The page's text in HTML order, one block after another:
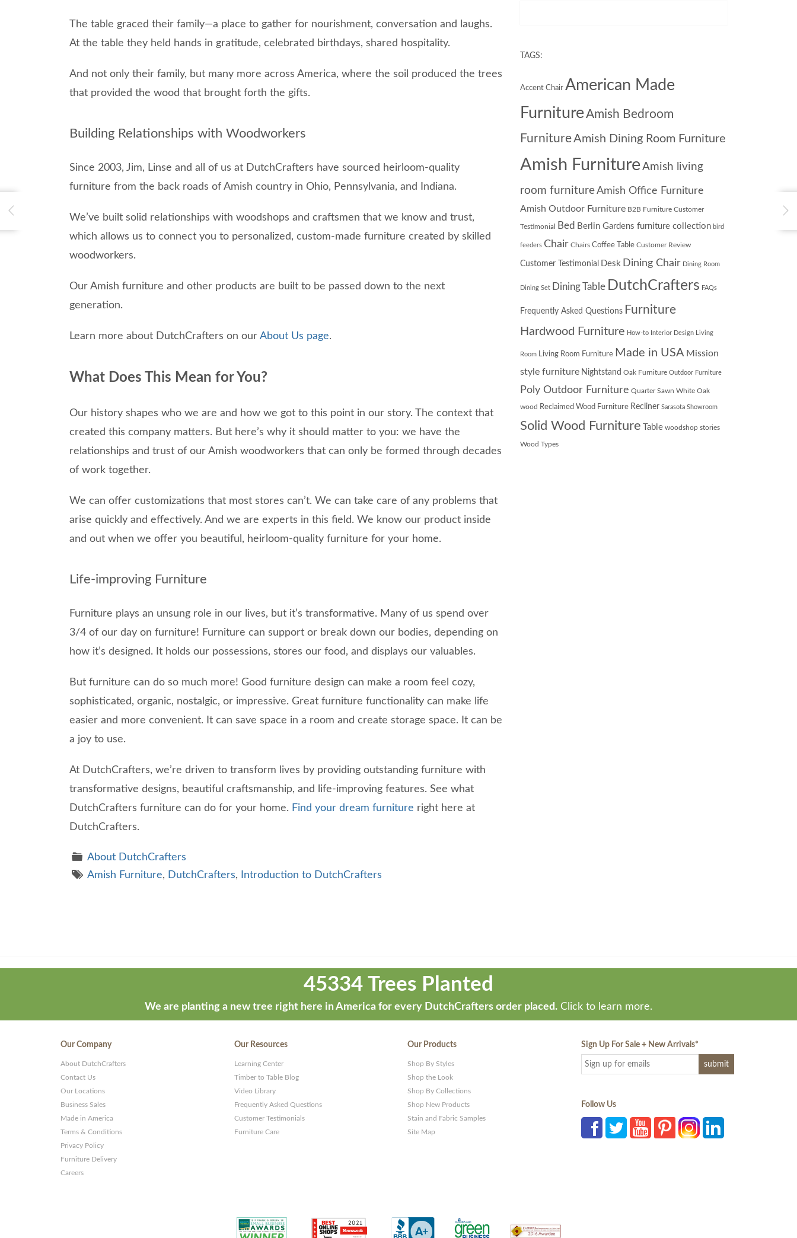
The table graced their family—a place to gather for nourishment, conversation and laughs.
At the table they held hands in gratitude, celebrated birthdays, shared hospitality.
And not only their family, but many more across America, where the soil produced the trees
that provided the wood that brought forth the gifts.
Building Relationships with Woodworkers
Since 2003, Jim, Linse and all of us at DutchCrafters have sourced heirloom-quality
furniture from the back roads of Amish country in Ohio, Pennsylvania, and Indiana.
We’ve built solid relationships with woodshops and craftsmen that we know and trust,
which allows us to connect you to personalized, custom-made furniture created by skilled
woodworkers.
Our Amish furniture and other products are built to be passed down to the next
generation.
Learn more about DutchCrafters on our About Us page.
What Does This Mean for You?
Our history shapes who we are and how we got to this point in our story. The context that
created this company matters. But here’s why it should matter to you: we have the
relationships and trust of our Amish woodworkers that can only be formed through decades
of work together.
We can offer customizations that most stores can’t. We can take care of any problems that
arise quickly and effectively. And we are experts in this field. We know our product inside
and out when we offer you beautiful, heirloom-quality furniture for your home.
Life-improving Furniture
Furniture plays an unsung role in our lives, but it’s transformative. Many of us spend over
3/4 of our day on furniture! Furniture can support or break down our bodies, depending on
how it’s designed. It holds our possessions, stores our food, and displays our valuables.
But furniture can do so much more! Good furniture design can make a room feel cozy,
sophisticated, organic, nostalgic, or impressive. Great furniture functionality can make life
easier and more convenient. It can save space in a room and create storage space. It can be
a joy to use.
At DutchCrafters, we’re driven to transform lives by providing outstanding furniture with
transformative designs, beautiful craftsmanship, and life-improving features. See what
DutchCrafters furniture can do for your home. Find your dream furniture right here at
DutchCrafters.
About DutchCrafters
Amish Furniture, DutchCrafters, Introduction to DutchCrafters
TAGS:
Accent Chair American Made
FurnitureAmish Bedroom
FurnitureAmish Dining Room Furniture
Amish FurnitureAmish living
room furnitureAmish Office Furniture
Amish Outdoor Furniture B2B Furniture Customer
Testimonial Bed Berlin Gardens furniture collection bird
feeders Chair Chairs Coffee Table Customer Review
Customer Testimonial Desk Dining Chair Dining Room
Dining Set Dining Table DutchCrafters FAQs
Frequently Asked Questions Furniture
Hardwood Furniture How-to Interior Design Living
Room Living Room Furniture Made in USA Mission
style furniture Nightstand Oak Furniture Outdoor Furniture
Poly Outdoor Furniture Quarter Sawn White Oak
wood Reclaimed Wood Furniture Recliner Sarasota Showroom
Solid Wood Furniture Table woodshop stories
Wood Types
developed
-
45334 Trees Planted
We are planting a new tree right here in America for every DutchCrafters order placed. Click to learn more.
Our Company
About DutchCrafters
Contact Us
Our Locations
Business Sales
Made in America
Terms & Conditions
Privacy Policy
Furniture Delivery
Careers
Our Resources
Learning Center
Timber to Table Blog
Video Library
Frequently Asked Questions
Customer Testimonials
Furniture Care
Our Products
Shop By Styles
Shop the Look
Shop By Collections
Shop New Products
Stain and Fabric Samples
Site Map
Sign Up For Sale + New Arrivals*
Follow Us